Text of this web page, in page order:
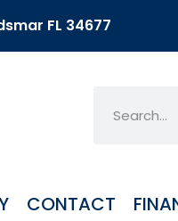
FL 34677
CONTACT